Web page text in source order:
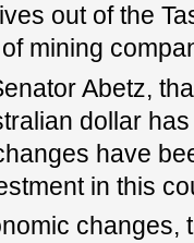
out of the
mining
Abetz,
dollar
have
in this
changes,